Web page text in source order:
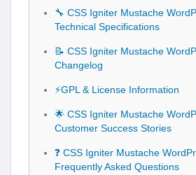
🔧 CSS Igniter Mustache
Technical Specifications
📝 CSS Igniter Mustache
Changelog
⚡GPL & License Information
🌟 CSS Igniter Mustache
Customer Success Stories
❓ CSS Igniter Mustache
Frequently Asked Questions